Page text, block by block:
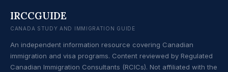
IRCCGUIDE
CANADA STUDY AND IMMIGRATION GUIDE
An independent information resource covering Canadian
immigration and visa programs. Content reviewed by Regulated
Canadian Immigration Consultants (RCICs). Not affiliated with the